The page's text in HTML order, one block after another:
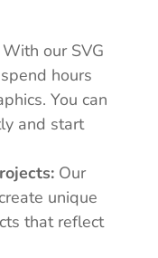
With our SVG
hours
You can
and start
Our
unique
that reflect